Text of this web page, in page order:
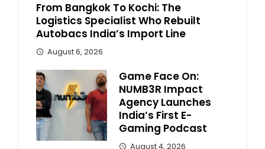
From Bangkok To Kochi: The
Logistics Specialist Who Rebuilt
Autobacs India’s Import Line
August 6, 2026
Game Face On:
NUMB3R Impact
Agency Launches
India’s First E-
Gaming Podcast
August 4, 2026